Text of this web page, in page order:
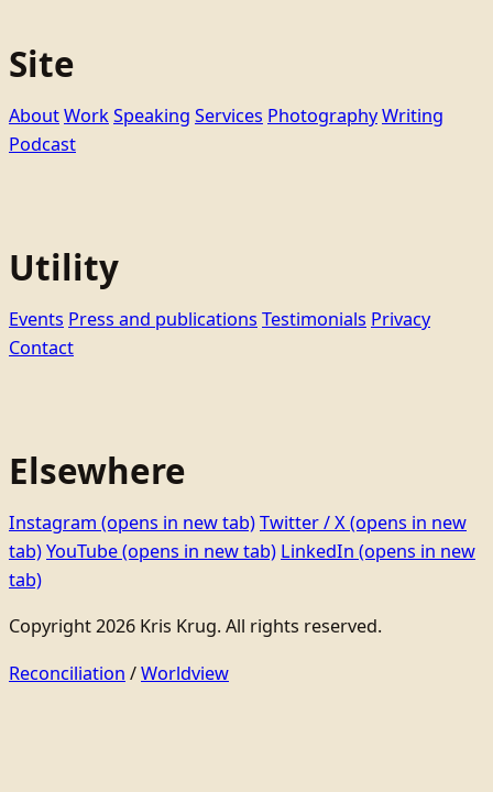
Site
AboutWorkSpeaking Services PhotographyWriting
Podcast
Utility
Events Press and publications Testimonials Privacy
Contact
Elsewhere
Instagram (opens in new tab)Twitter / X(opens in new
tab)YouTube(opens in new tab) LinkedIn (opens in new
tab)
Copyright 2026 Kris Krug. All rights reserved.
Reconciliation /Worldview